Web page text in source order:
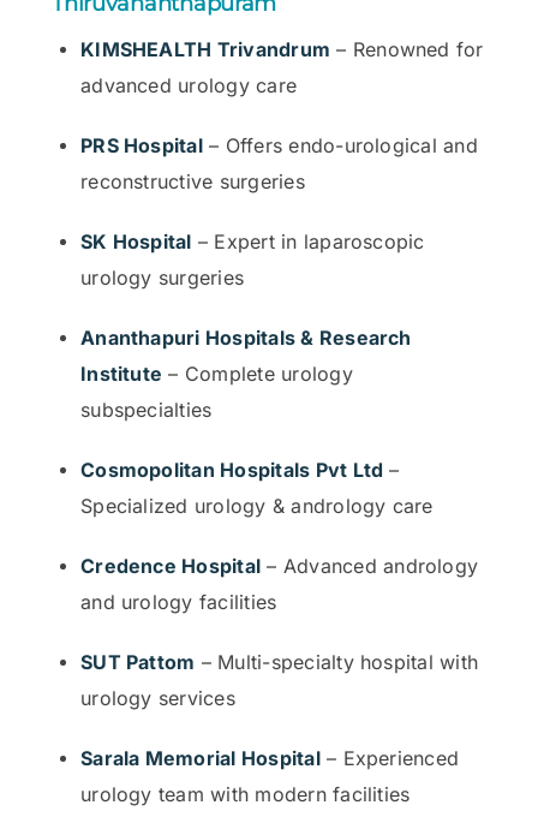
KIMSHEALTH Trivandrum – Renowned for
advanced urology care
PRS Hospital– Offers endo-urological and
reconstructive surgeries
SK Hospital – Expert in laparoscopic
urology surgeries
Ananthapuri Hospitals & Research
Institute – Complete urology
subspecialties
Cosmopolitan Hospitals Pvt Ltd –
Specialized urology & andrology care
Credence Hospital – Advanced andrology
and urology facilities
SUT Pattom – Multi-specialty hospital with
urology services
Sarala Memorial Hospital– Experienced
urology team with modern facilities